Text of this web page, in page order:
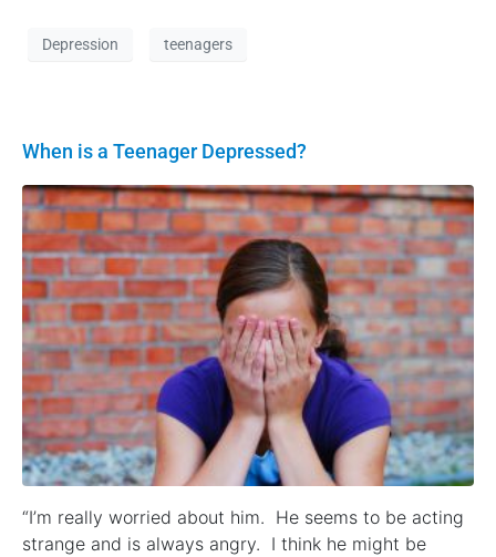
Depression teenagers
When is a Teenager Depressed?
“I’m really worried about him. He seems to be acting
strange and is always angry. I think he might be